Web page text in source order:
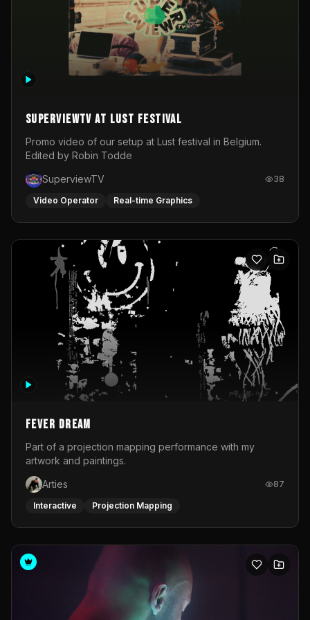
SuperviewTV at Lust festival
Promo video of our setup at Lust festival in Belgium.
Edited by Robin Todde
SuperviewTV
38
Video Operator Real-time Graphics
Fever Dream
Part of a projection mapping performance with my
artwork and paintings.
Arties
87
Interactive Projection Mapping